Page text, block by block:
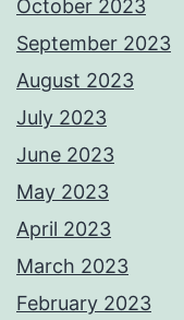
October 2023
September 2023
August 2023
July 2023
June 2023
May 2023
April 2023
March 2023
February 2023